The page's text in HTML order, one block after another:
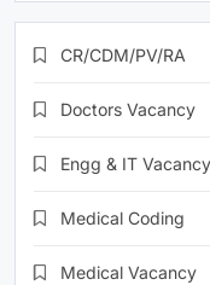
CR/CDM/PV/RA
Doctors Vacancy
Engg & IT Vacancy
Medical Coding
Medical Vacancy